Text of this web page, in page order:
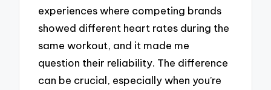
experiences where competing brands
showed different heart rates during the
same workout, and it made me
question their reliability. The difference
can be crucial, especially when you’re